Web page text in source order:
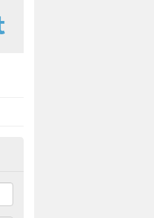
in
way for schools to give pupils
makes them more likely to